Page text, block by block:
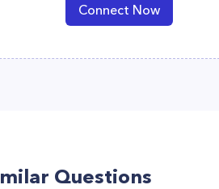
Connect Now
Questions